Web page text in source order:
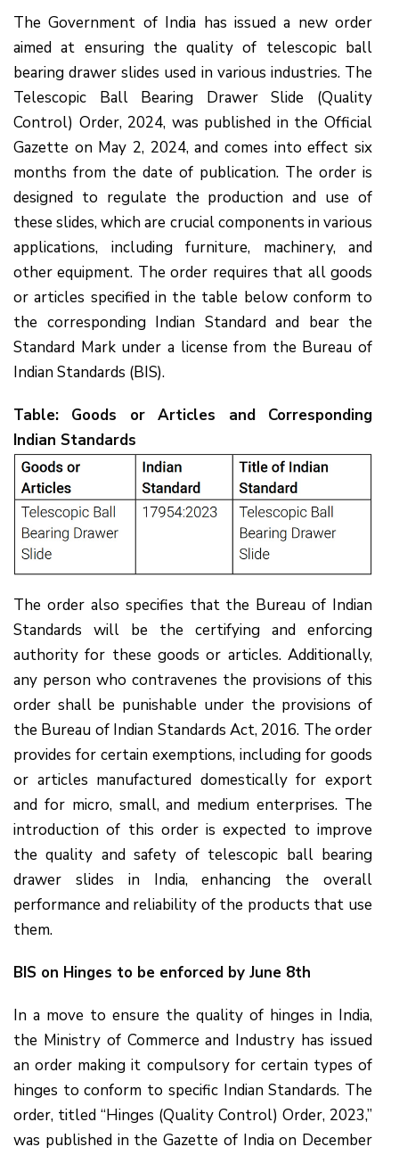
The Government of India has issued a new order
aimed at ensuring the quality of telescopic ball
bearing drawer slides used in various industries. The
Telescopic Ball Bearing Drawer Slide (Quality
Control) Order, 2024, was published in the Official
Gazette on May 2, 2024, and comes into effect six
months from the date of publication. The order is
designed to regulate the production and use of
these slides, which are crucial components in various
applications, including furniture, machinery, and
other equipment. The order requires that all goods
or articles specified in the table below conform to
the corresponding Indian Standard and bear the
Standard Mark under a license from the Bureau of
Indian Standards (BIS).
Table: Goods or Articles and Corresponding
Indian Standards
The order also specifies that the Bureau of Indian
Standards will be the certifying and enforcing
authority for these goods or articles. Additionally,
any person who contravenes the provisions of this
order shall be punishable under the provisions of
the Bureau of Indian Standards Act, 2016. The order
provides for certain exemptions, including for goods
or articles manufactured domestically for export
and for micro, small, and medium enterprises. The
introduction of this order is expected to improve
the quality and safety of telescopic ball bearing
drawer slides in India, enhancing the overall
performance and reliability of the products that use
them.
BIS on Hinges to be enforced by June 8th
In a move to ensure the quality of hinges in India,
the Ministry of Commerce and Industry has issued
an order making it compulsory for certain types of
hinges to conform to specific Indian Standards. The
order, titled “Hinges (Quality Control) Order, 2023,”
was published in the Gazette of India on December